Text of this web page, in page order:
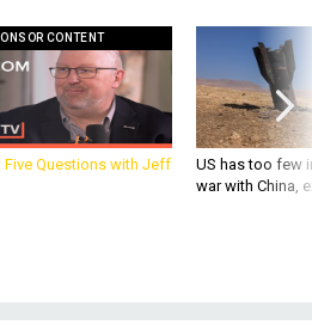
CONTENT
Five Questions with Jeff
US has too few
war with China,